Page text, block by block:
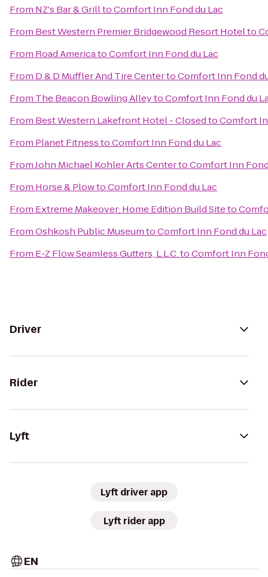
From NZ's Bar & GrilltoComfort Inn Fond du Lac
From Best Western Premier Bridgewood Resort Hotelto
From Road AmericatoComfort Inn Fond du Lac
From D & D Muffler And Tire CentertoComfort Inn Fond
From The Beacon Bowling AlleytoComfort Inn Fond du
From Best Western Lakefront Hotel - ClosedtoComfort
From Planet FitnesstoComfort Inn Fond du Lac
FromJohn Michael Kohler Arts CentertoComfort Inn
From Horse & PlowtoComfort Inn Fond du Lac
From Extreme Makeover: Home Edition Build Siteto
FromOshkosh Public MuseumtoComfort Inn Fond du Lac
From E-Z Flow Seamless Gutters, L.L.C.toComfort Inn
Driver
Rider
Lyft
Lyft driver app
Lyft rider app
EN